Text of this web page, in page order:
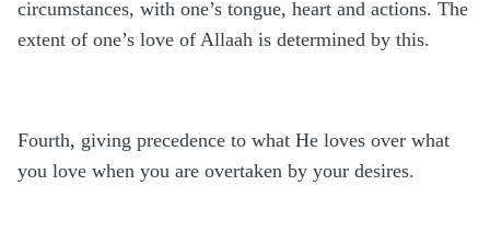
circumstances, with one’s tongue, heart and actions. The
extent of one’s love of Allaah is determined by this.
Fourth, giving precedence to what He loves over what
you love when you are overtaken by your desires.